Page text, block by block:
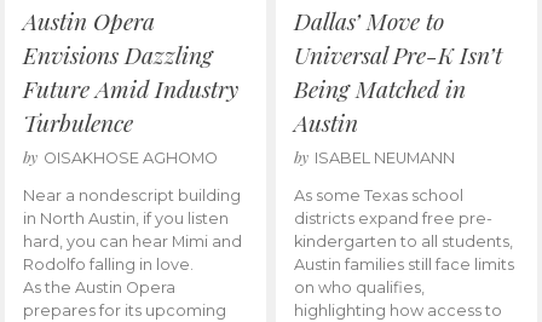
Austin Opera
Envisions Dazzling
Future Amid Industry
Turbulence
by OISAKHOSE AGHOMO
Near a nondescript building
in North Austin, if you listen
hard, you can hear Mimi and
Rodolfo falling in love.
As the Austin Opera
prepares for its upcoming
Dallas’ Move to
Universal Pre-K Isn’t
Being Matched in
Austin
by ISABEL NEUMANN
As some Texas school
districts expand free pre-
kindergarten to all students,
Austin families still face limits
on who qualifies,
highlighting how access to